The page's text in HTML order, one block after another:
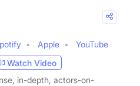
Apple
YouTube
Watch Video
in-depth, actors-on-